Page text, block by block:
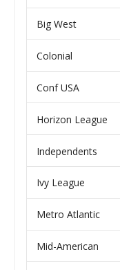
Big West
Colonial
Conf USA
Horizon League
Independents
Ivy League
Metro Atlantic
Mid-American